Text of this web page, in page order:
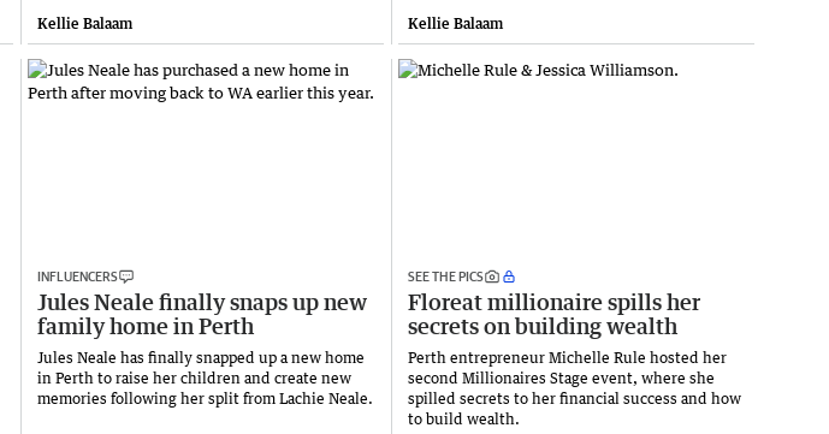
Kellie Balaam
Kellie Balaam
INFLUENCERS
Jules Neale finally snaps up new
family home in Perth
Jules Neale has finally snapped up a new home
in Perth to raise her children and create new
memories following her split from Lachie Neale.
SEE THE PICS
Floreat millionaire spills her
secrets on building wealth
Perth entrepreneur Michelle Rule hosted her
second Millionaires Stage event, where she
spilled secrets to her financial success and how
to build wealth.